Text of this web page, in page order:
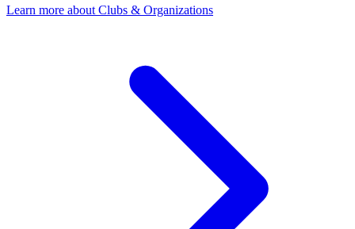
Learn more about Clubs & Organizations